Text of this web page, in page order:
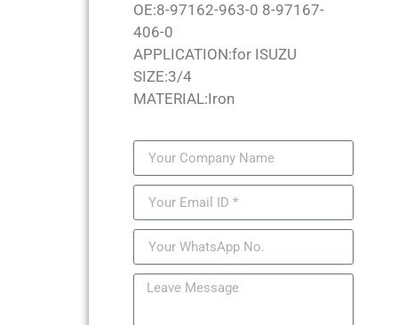
OE:8-97162-963-0 8-97167-
406-0
APPLICATION:for ISUZU
SIZE:3/4
MATERIAL:Iron